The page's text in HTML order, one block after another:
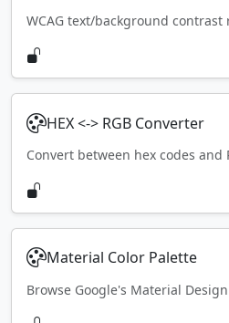
WCAG text/background contrast
HEX <-> RGB Converter
Convert between hex codes and
Material Color Palette
Browse Google's Material